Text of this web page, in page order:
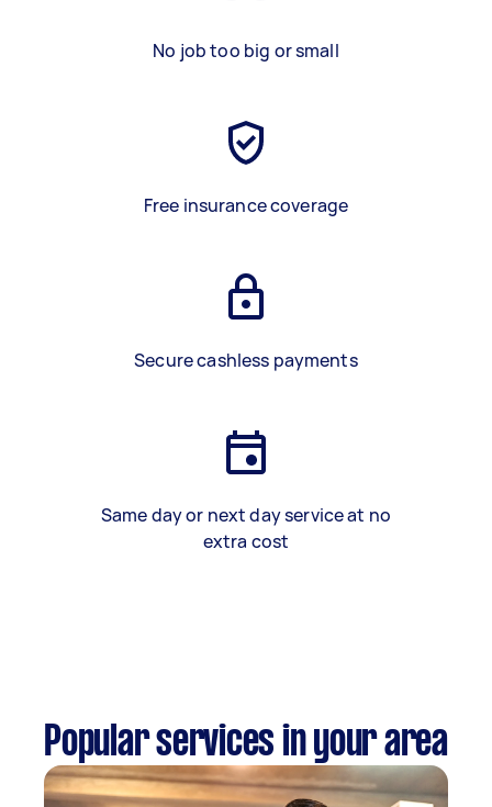
No job too big or small
Free insurance coverage
Secure cashless payments
Same day or next day service at no
extra cost
Popular services in your area